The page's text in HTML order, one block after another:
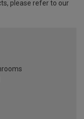
please refer to our